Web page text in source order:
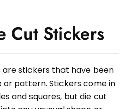
Cut Stickers
stickers that have been
pattern. Stickers come in
and squares, but die cut